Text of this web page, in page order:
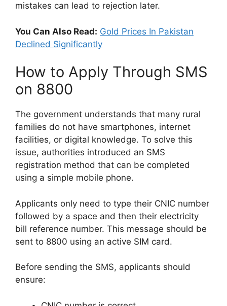
mistakes can lead to rejection later.
You Can Also Read: Gold Prices In Pakistan
Declined Significantly
How to Apply Through SMS
on 8800
The government understands that many rural
families do not have smartphones, internet
facilities, or digital knowledge. To solve this
issue, authorities introduced an SMS
registration method that can be completed
using a simple mobile phone.
Applicants only need to type their CNIC number
followed by a space and then their electricity
bill reference number. This message should be
sent to 8800 using an active SIM card.
Before sending the SMS, applicants should
ensure: